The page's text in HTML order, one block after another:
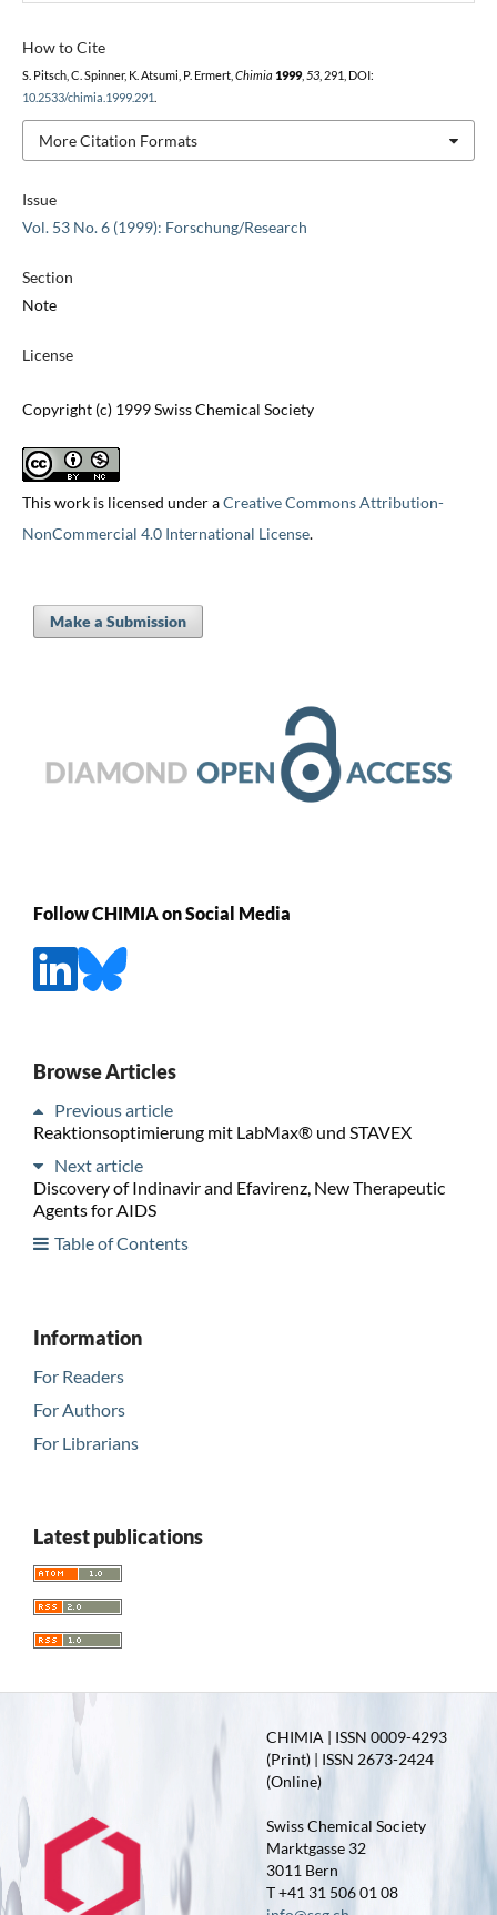
Issue
Vol. 53 No. 6 (1999): Forschung/Research
Section
Note
License
Copyright (c) 1999 Swiss Chemical Society
This work is licensed under aCreative Commons Attribution-
NonCommercial 4.0 International License.
How to Cite
S. Pitsch, C. Spinner, K. Atsumi, P. Ermert, Chimia 1999, 53, 291, DOI:
10.2533/chimia.1999.291
More Citation Formats
Make a Submission
Follow CHIMIA on Social Media
Browse Articles
Previous article
Reaktionsoptimierung mit LabMax® und STAVEX
Next article
Discovery of Indinavir and Efavirenz, New Therapeutic
Agents for AIDS
Table of Contents
Information
For Readers
For Authors
For Librarians
Latest publications
CHIMIA | ISSN 0009-4293
(Print) | ISSN 2673-2424
(Online)
Swiss Chemical Society
Marktgasse 32
3011 Bern
T +41 31 506 01 08